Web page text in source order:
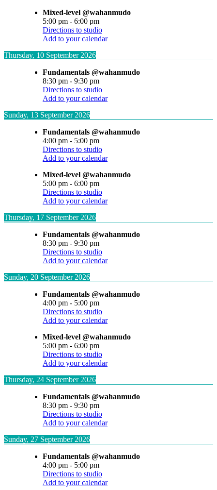
Mixed-level @wahanmudo
5:00 pm - 6:00 pm
Directions to studio
Add to your calendar
Thursday, 10 September 2026
Fundamentals @wahanmudo
8:30 pm - 9:30 pm
Directions to studio
Add to your calendar
Sunday, 13 September 2026
Fundamentals @wahanmudo
4:00 pm - 5:00 pm
Directions to studio
Add to your calendar
Mixed-level @wahanmudo
5:00 pm - 6:00 pm
Directions to studio
Add to your calendar
Thursday, 17 September 2026
Fundamentals @wahanmudo
8:30 pm - 9:30 pm
Directions to studio
Add to your calendar
Sunday, 20 September 2026
Fundamentals @wahanmudo
4:00 pm - 5:00 pm
Directions to studio
Add to your calendar
Mixed-level @wahanmudo
5:00 pm - 6:00 pm
Directions to studio
Add to your calendar
Thursday, 24 September 2026
Fundamentals @wahanmudo
8:30 pm - 9:30 pm
Directions to studio
Add to your calendar
Sunday, 27 September 2026
Fundamentals @wahanmudo
4:00 pm - 5:00 pm
Directions to studio
Add to your calendar